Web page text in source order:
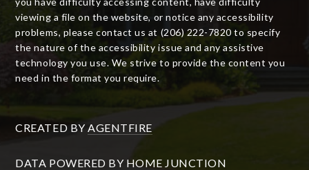
viewing a file on the website, or notice any accessibility
problems, please contact us at (206) 222-7820 to specify
the nature of the accessibility issue and any assistive
technology you use. We strive to provide the content you
need in the format you require.
CREATED BY AGENTFIRE
DATA POWERED BY HOME JUNCTION